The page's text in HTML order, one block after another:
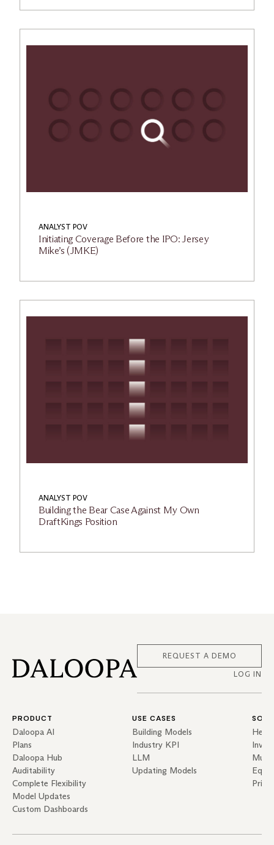
ANALYST POV
Initiating Coverage Before the IPO: Jersey
Mike’s (JMKE)
ANALYST POV
Building the Bear Case Against My Own
DraftKings Position
LOG IN
REQUEST A DEMO
PRODUCT
Daloopa AI
Plans
Daloopa Hub
Auditability
Complete Flexibility
Model Updates
Custom Dashboards
USE CASES
Building Models
Industry KPI
LLM
Updating Models